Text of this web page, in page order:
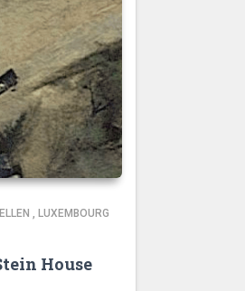
, LUXEMBOURG
House